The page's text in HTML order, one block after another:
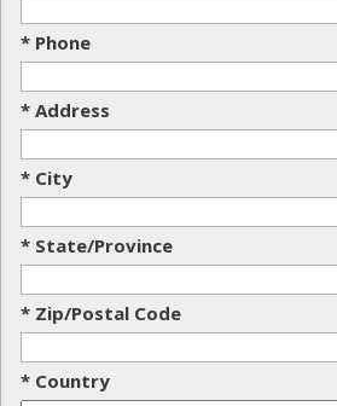
* Phone
* Address
* City
* State/Province
* Zip/Postal Code
* Country